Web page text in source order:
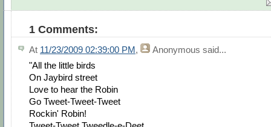
1 Comments:
At 11/23/2009 02:39:00 PM, Anonymous said...
"All the little birds
On Jaybird street
Love to hear the Robin
Go Tweet-Tweet-Tweet
Rockin' Robin!